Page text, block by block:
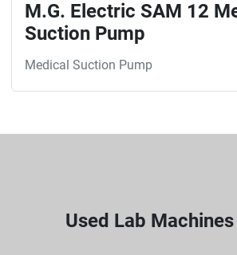
M.G. Electric SAM 12
Suction Pump
Medical Suction Pump
Used Lab Machines